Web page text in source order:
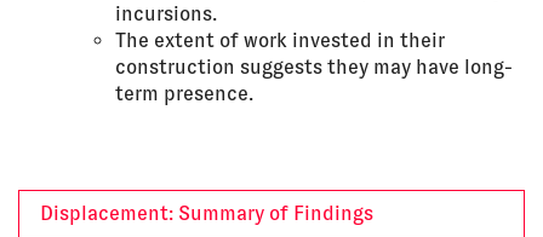
incursions.
The extent of work invested in their
construction suggests they may have long-
term presence.
Displacement: Summary of Findings